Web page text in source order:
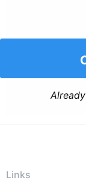
Links